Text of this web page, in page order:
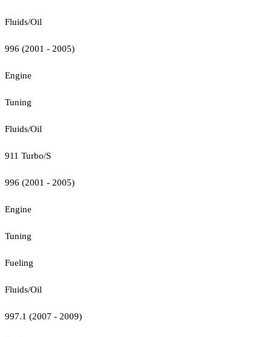
Fluids/Oil
996 (2001 - 2005)
Engine
Tuning
Fluids/Oil
911 Turbo/S
996 (2001 - 2005)
Engine
Tuning
Fueling
Fluids/Oil
997.1 (2007 - 2009)